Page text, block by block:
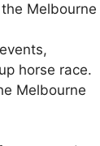
Melbourne
horse race.
Melbourne